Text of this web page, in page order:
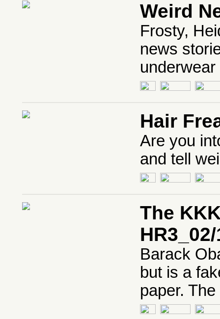
Weird
Frosty,
news
Hair
Are you
and tell
The
Barack
but is a
paper.